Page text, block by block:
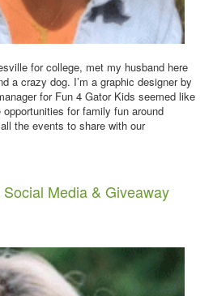
for college, met my husband here
a crazy dog. I’m a graphic designer by
for Fun 4 Gator Kids seemed like
for family fun around
the events to share with our
Media & Giveaway